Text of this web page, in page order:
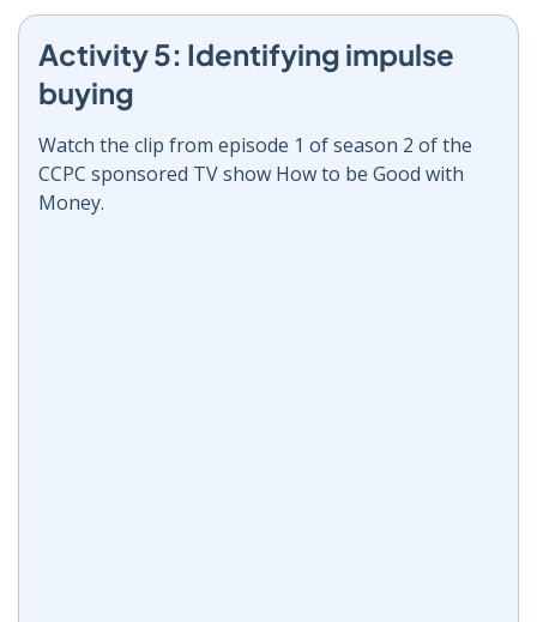
Activity 5: Identifying impulse
buying
Watch the clip from episode 1 of season 2 of the
CCPC sponsored TV show How to be Good with
Money.